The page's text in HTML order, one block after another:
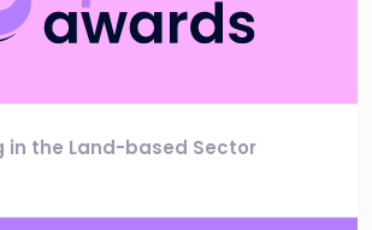
in the Land-based Sector